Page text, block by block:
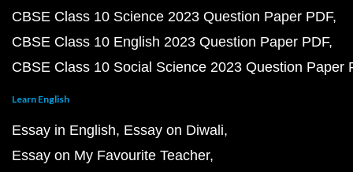
CBSE Class 10 Science 2023 Question Paper PDF
CBSE Class 10 English 2023 Question Paper PDF
CBSE Class 10 Social Science 2023 Question Paper
Learn English
Essay in English Essay on Diwali
Essay on My Favourite Teacher